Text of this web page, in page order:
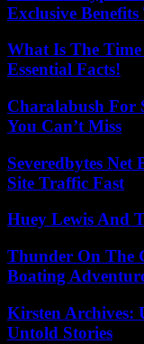
Exclusive
What Is The
Essential Facts!
Charalabush For
You Can’t Miss
Severedbytes Net
Site Traffic Fast
Huey Lewis And
Thunder On The
Boating
Kirsten Archives:
Untold Stories